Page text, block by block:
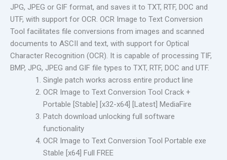
JPG, JPEG or GIF format, and saves it to TXT, RTF, DOC and
UTF, with support for OCR. OCR Image to Text Conversion
Tool facilitates file conversions from images and scanned
documents to ASCII and text, with support for Optical
Character Recognition (OCR). It is capable of processing TIF,
BMP, JPG, JPEG and GIF file types to TXT, RTF, DOC and UTF.
Single patch works across entire product line
OCR Image to Text Conversion Tool Crack +
Portable [Stable] [x32-x64] [Latest] MediaFire
Patch download unlocking full software
functionality
OCR Image to Text Conversion Tool Portable exe
Stable [x64] Full FREE